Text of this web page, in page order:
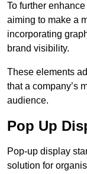
To further
aiming to make a
incorporating
brand visibility.
These elements
that a company’s
audience.
Pop Up
Pop-up display
solution for